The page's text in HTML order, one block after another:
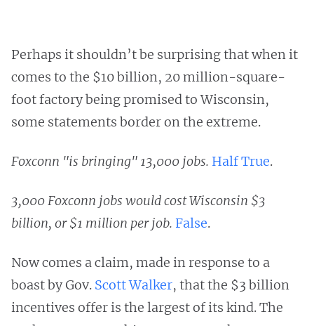
Perhaps it shouldn’t be surprising that when it
comes to the $10 billion, 20 million-square-
foot factory being promised to Wisconsin,
some statements border on the extreme.
Foxconn "is bringing" 13,000 jobs. Half True.
3,000 Foxconn jobs would cost Wisconsin $3
billion, or $1 million per job. False.
Now comes a claim, made in response to a
boast by Gov. Scott Walker, that the $3 billion
incentives offer is the largest of its kind. The